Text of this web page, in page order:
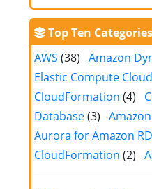
Top Ten Categories
AWS (38) Amazon
Elastic Compute
CloudFormation (4)
Database(3)
Aurora for Amazon
CloudFormation (2)